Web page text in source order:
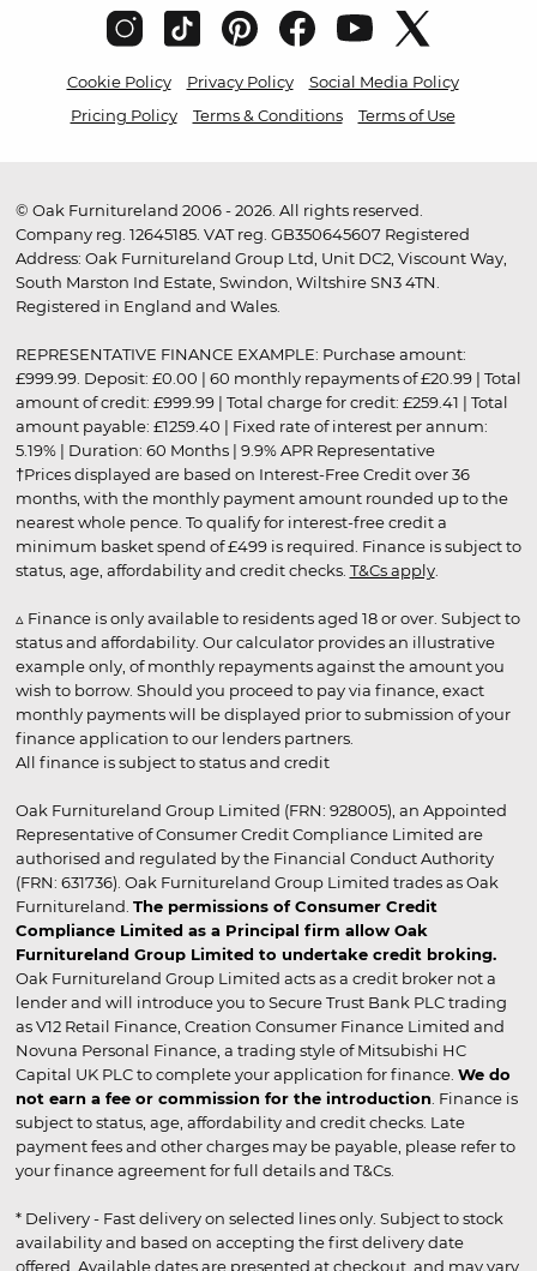
Cookie Policy Privacy Policy
Social Media Policy
Pricing Policy
Terms & Conditions Terms of Use
© Oak Furnitureland 2006 - 2026. All rights reserved.
Company reg. 12645185. VAT reg. GB350645607 Registered
Address: Oak Furnitureland Group Ltd, Unit DC2, Viscount Way,
South Marston Ind Estate, Swindon, Wiltshire SN3 4TN.
Registered in England and Wales.
REPRESENTATIVE FINANCE EXAMPLE: Purchase amount:
£999.99. Deposit: £0.00 | 60 monthly repayments of £20.99 | Total
amount of credit: £999.99 | Total charge for credit: £259.41 | Total
amount payable: £1259.40 | Fixed rate of interest per annum:
5.19% | Duration: 60 Months | 9.9% APR Representative
†Prices displayed are based on Interest-Free Credit over 36
months, with the monthly payment amount rounded up to the
nearest whole pence. To qualify for interest-free credit a
minimum basket spend of £499 is required. Finance is subject to
status, age, affordability and credit checks. T&Cs apply.
▵ Finance is only available to residents aged 18 or over. Subject to
status and affordability. Our calculator provides an illustrative
example only, of monthly repayments against the amount you
wish to borrow. Should you proceed to pay via finance, exact
monthly payments will be displayed prior to submission of your
finance application to our lenders partners.
All finance is subject to status and credit
Oak Furnitureland Group Limited (FRN: 928005), an Appointed
Representative of Consumer Credit Compliance Limited are
authorised and regulated by the Financial Conduct Authority
(FRN: 631736). Oak Furnitureland Group Limited trades as Oak
Furnitureland. The permissions of Consumer Credit
Compliance Limited as a Principal firm allow Oak
Furnitureland Group Limited to undertake credit broking.
Oak Furnitureland Group Limited acts as a credit broker not a
lender and will introduce you to Secure Trust Bank PLC trading
as V12 Retail Finance, Creation Consumer Finance Limited and
Novuna Personal Finance, a trading style of Mitsubishi HC
Capital UK PLC to complete your application for finance. We do
not earn a fee or commission for the introduction . Finance is
subject to status, age, affordability and credit checks. Late
payment fees and other charges may be payable, please refer to
your finance agreement for full details and T&Cs.
* Delivery - Fast delivery on selected lines only. Subject to stock
availability and based on accepting the first delivery date
offered. Available dates are presented at checkout, and may vary